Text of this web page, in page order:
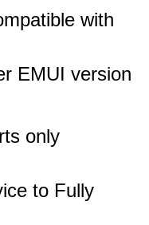
with
EMUI version
only
to Fully